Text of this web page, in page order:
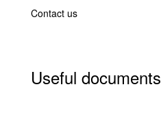
Contact us
Useful documents